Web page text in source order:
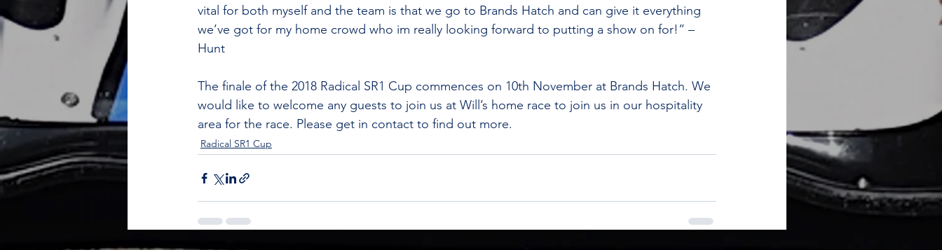
vital for both myself and the team is that we go to Brands Hatch and can give it everything
we’ve got for my home crowd who im really looking forward to putting a show on for!” –
Hunt
The finale of the 2018 Radical SR1 Cup commences on 10th November at Brands Hatch. We
would like to welcome any guests to join us at Will’s home race to join us in our hospitality
area for the race. Please get in contact to find out more.
Radical SR1 Cup